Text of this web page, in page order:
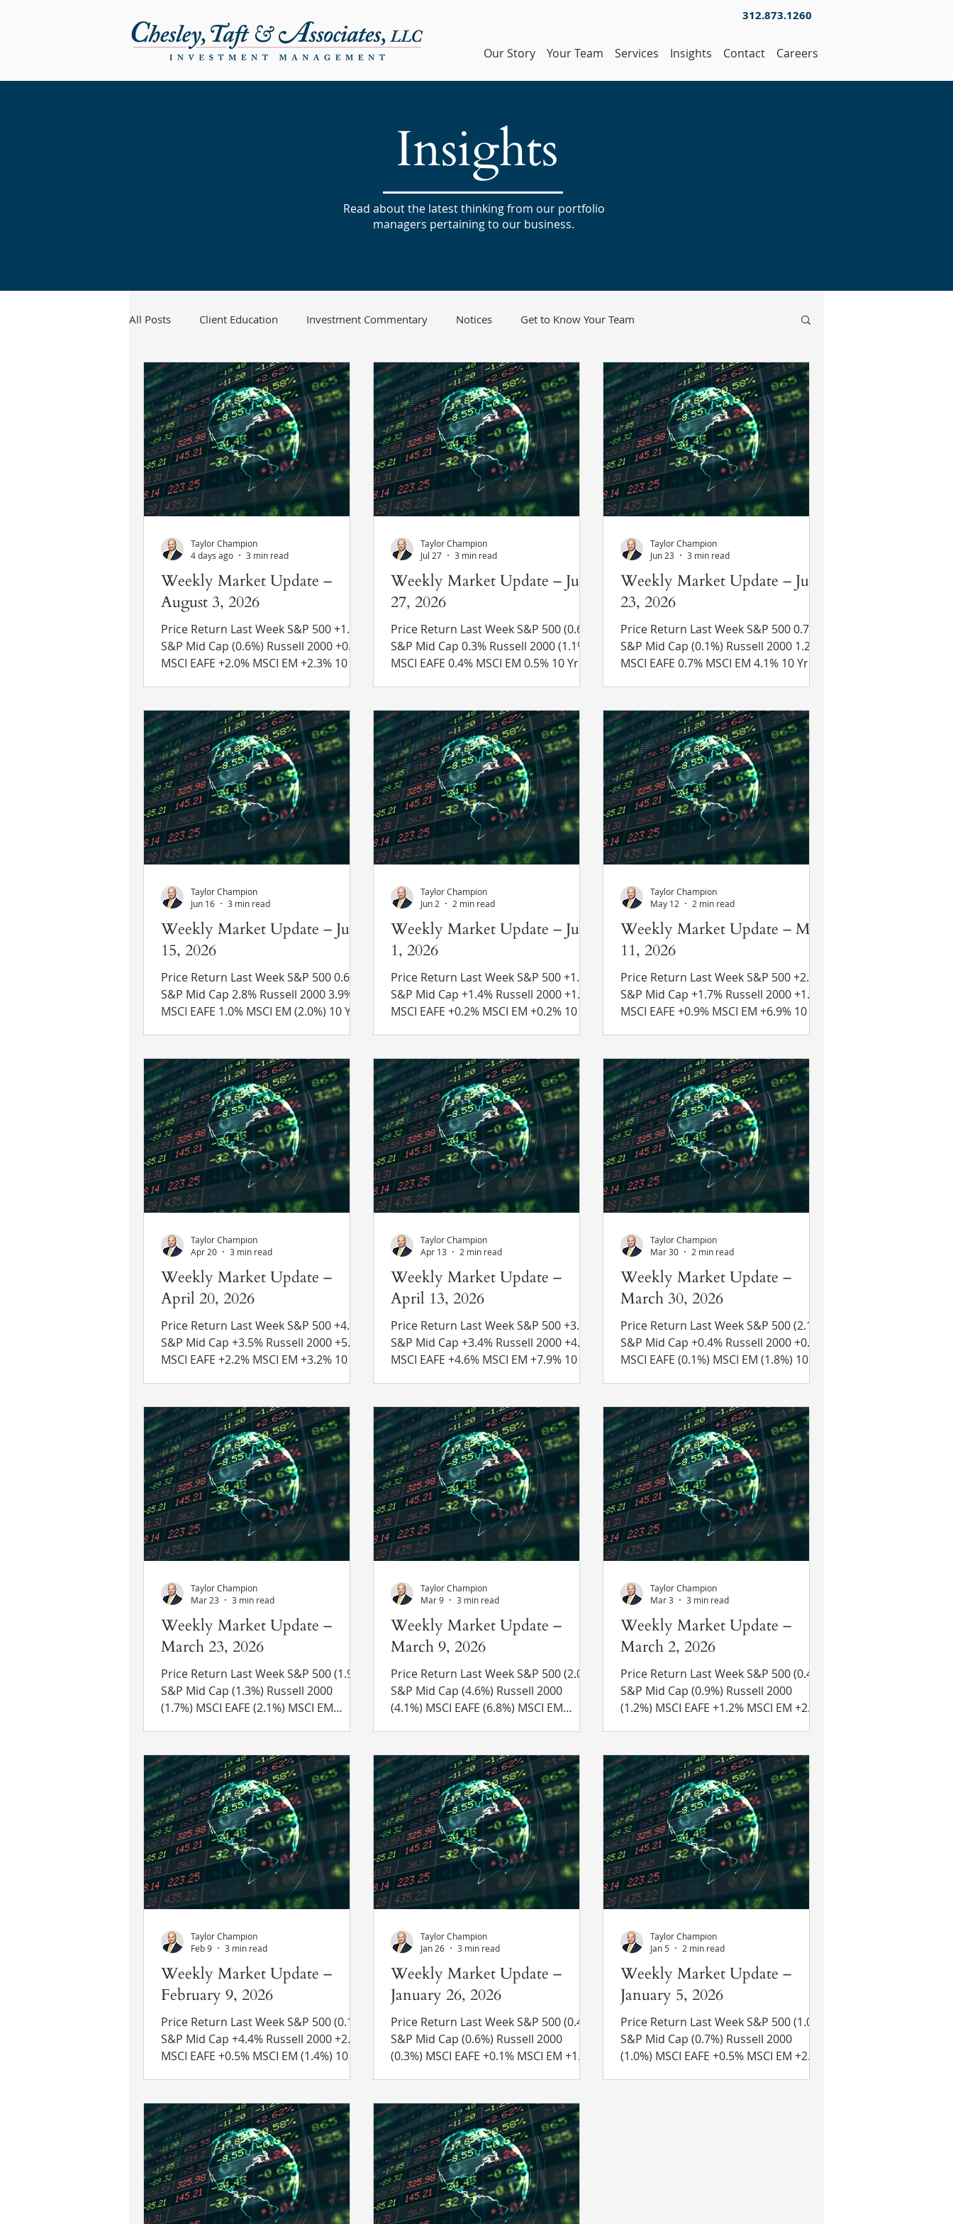
312.873.1260
Our Story Your Team Services Insights Contact Careers
Insights
Read about the latest thinking from our portfolio
managers pertaining to our business.
All Posts Client Education Investment Commentary Notices Get to Know Your Team
Weekly Market Update –
August 3, 2026
Price Return Last Week S&P 500 +1.1%
S&P Mid Cap (0.6%) Russell 2000 +0.1%
MSCI EAFE +2.0% MSCI EM +2.3% 10 Yr
News Diplomacy in Iran – Despite
recent warnings of additional attacks
on Iran, President Trump changed
course over the weekend and stated
that the U.S. would reengage peace
talks with Iran on Monday. The price of
oil was down approximately 5% in
early trading on Monday and stock
indices
Taylor Champion
4 days ago
3 min read
Weekly Market Update – July
27, 2026
Price Return Last Week S&P 500 (0.6%)
S&P Mid Cap 0.3% Russell 2000 (1.1%)
MSCI EAFE 0.4% MSCI EM 0.5% 10 Yr US
News New Global Tariffs – As
President Trump’s previous 10%
global tariff expired on Friday, the
administration announced new tariffs
of 10% and 12.5% on imports from 60
countries using Section 301 of the
Trade Act of 1974. The White House
claimed that these new tariffs were
the result of
Taylor Champion
Jul 27
3 min read
Weekly Market Update – June
23, 2026
Price Return Last Week S&P 500 0.7%
S&P Mid Cap (0.1%) Russell 2000 1.2%
MSCI EAFE 0.7% MSCI EM 4.1% 10 Yr US
News U.S.-Iran Deal Update – Details
on the memorandum of
understanding between the U.S. and
Iran were released on Wednesday.
Both pledged to end all military
operations and Iran would open the
Strait of Hormuz. Iran commits to not
charging any fees to transit the Strait
of Hormuz for
Taylor Champion
Jun 23
3 min read
Weekly Market Update – June
15, 2026
Price Return Last Week S&P 500 0.6%
S&P Mid Cap 2.8% Russell 2000 3.9%
MSCI EAFE 1.0% MSCI EM (2.0%) 10 Yr
News US-Iran Deal – Reports indicate
that the U.S. and Iran have agreed to
an interim peace agreement that is
expected to be signed by both nations
on Friday. Details on what is included
are sparse but expected to be
released during the week. President
Trump stated that the U.S. would
Taylor Champion
Jun 16
3 min read
Weekly Market Update – June
1, 2026
Price Return Last Week S&P 500 +1.5%
S&P Mid Cap +1.4% Russell 2000 +1.8%
MSCI EAFE +0.2% MSCI EM +0.2% 10 Yr
News Iran Deal Status – Oil prices
surged in early trading on Monday
after reports stated that Iran ceased
negotiations with the United States.
This comes after the U.S. and Iran
traded strikes against each other over
the weekend. Concerns over mines
laid by Iran in the Strait of H
Taylor Champion
Jun 2
2 min read
Weekly Market Update – May
11, 2026
Price Return Last Week S&P 500 +2.4%
S&P Mid Cap +1.7% Russell 2000 +1.7%
MSCI EAFE +0.9% MSCI EM +6.9% 10 Yr
News Iran Ceasefire on “Life Support”
– Just one day after starting “Project
Freedom” where the U.S. military
would guide commercial ships out of
the Strait of Hormuz, President Trump
declared that he was pausing the
operation citing progress towards an
agreement with Iran. That pro
Taylor Champion
May 12
2 min read
Weekly Market Update –
April 20, 2026
Price Return Last Week S&P 500 +4.5%
S&P Mid Cap +3.5% Russell 2000 +5.6%
MSCI EAFE +2.2% MSCI EM +3.2% 10 Yr
News Strait of Hormuz Updates –
Iran’s foreign minister announced
that the Strait of Hormuz was
“completely open” after a cease-fire
deal was reached between Israel and
Lebanon. However, the U.S. continues
to impose a naval blockade on all
Iranian ports unti
Taylor Champion
Apr 20
3 min read
Weekly Market Update –
April 13, 2026
Price Return Last Week S&P 500 +3.6%
S&P Mid Cap +3.4% Russell 2000 +4.0%
MSCI EAFE +4.6% MSCI EM +7.9% 10 Yr
News Iran Blockade – Less than one
week after a cease-fire agreement was
reached between the U.S. and Iran,
President Trump ordered a military
blockade of the Strait of Hormuz. The
blockade is set to block any ships
entering or exiting Iranian ports. Iran r
Taylor Champion
Apr 13
2 min read
Weekly Market Update –
March 30, 2026
Price Return Last Week S&P 500 (2.1%)
S&P Mid Cap +0.4% Russell 2000 +0.5%
MSCI EAFE (0.1%) MSCI EM (1.8%) 10 Yr
News U.S. and Iran Negotiations Stall –
President Trump claimed that Iran
had agreed to most of the 15 points
the U.S. proposed to broker a peace
deal and added that they agreed to
allow 20 oil tankers to pass through
the Strait of Hormuz as a “sign of res
Taylor Champion
Mar 30
2 min read
Weekly Market Update –
March 23, 2026
Price Return Last Week S&P 500 (1.9%)
S&P Mid Cap (1.3%) Russell 2000
(1.7%) MSCI EAFE (2.1%) MSCI EM
Eikon Recent News Fed Meeting –
Federal Reserve officials voted 11-1 to
keep interest rates in a range between
3.50%-3.75%. Recent Trump appointee
Stephen Miran was the lone
dissenting vote, continuing to vote in
favor of an interest rate cut. The yield
on a 2
Taylor Champion
Mar 23
3 min read
Weekly Market Update –
March 9, 2026
Price Return Last Week S&P 500 (2.0%)
S&P Mid Cap (4.6%) Russell 2000
(4.1%) MSCI EAFE (6.8%) MSCI EM
Eikon Recent News Oil Prices Surge –
The price of a barrel of oil surged last
week by over 25%, ending the week
above $90 for the first time since April
2024. Roughly 20% of oil production
travels through the Strait of Hormuz
every day, which has seen activity g
Taylor Champion
Mar 9
3 min read
Weekly Market Update –
March 2, 2026
Price Return Last Week S&P 500 (0.4%)
S&P Mid Cap (0.9%) Russell 2000
(1.2%) MSCI EAFE +1.2% MSCI EM +2.8%
Recent News U.S. Attacks Iran – U.S.
and Israeli forces attacked Iran over
the weekend leading to the death of
Iran’s Supreme Leader Ayatollah Ali
Khamenei. President Trump had
previously expressed frustration with
Iran’s refusal to cease attempts to
build a nu
Taylor Champion
Mar 3
3 min read
Weekly Market Update –
February 9, 2026
Price Return Last Week S&P 500 (0.1%)
S&P Mid Cap +4.4% Russell 2000 +2.2%
MSCI EAFE +0.5% MSCI EM (1.4%) 10 Yr
News Earnings Update – As of Friday,
59% of S&P 500 companies have
reported Q4 2025 earnings results.
The blended earnings growth rate
thus far is 13.0% year-over-year,
making this the fifth consecutive
quarter with a double-digit earnings
Taylor Champion
Feb 9
3 min read
Weekly Market Update –
January 26, 2026
Price Return Last Week S&P 500 (0.4%)
S&P Mid Cap (0.6%) Russell 2000
(0.3%) MSCI EAFE +0.1% MSCI EM +1.1%
Recent News Greenland – President
Trump announced new tariffs on
several European countries in an
effort to pressure Denmark to sell
Greenland to the U.S. The tariffs were
set to start at 10% and increase to
25% on June 1 if a deal was not
Taylor Champion
Jan 26
3 min read
Weekly Market Update –
January 5, 2026
Price Return Last Week S&P 500 (1.0%)
S&P Mid Cap (0.7%) Russell 2000
(1.0%) MSCI EAFE +0.5% MSCI EM +2.3%
Taylor Champion
Jan 5
2 min read